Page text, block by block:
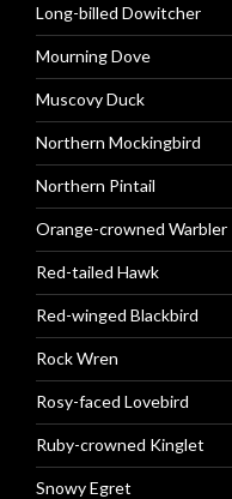
Long-billed Dowitcher
Mourning Dove
Muscovy Duck
Northern Mockingbird
Northern Pintail
Orange-crowned Warbler
Red-tailed Hawk
Red-winged Blackbird
Rock Wren
Rosy-faced Lovebird
Ruby-crowned Kinglet
Snowy Egret